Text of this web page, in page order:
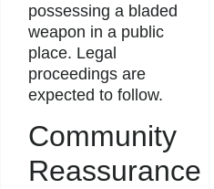
possessing a bladed
weapon in a public
place. Legal
proceedings are
expected to follow.
Community
Reassurance